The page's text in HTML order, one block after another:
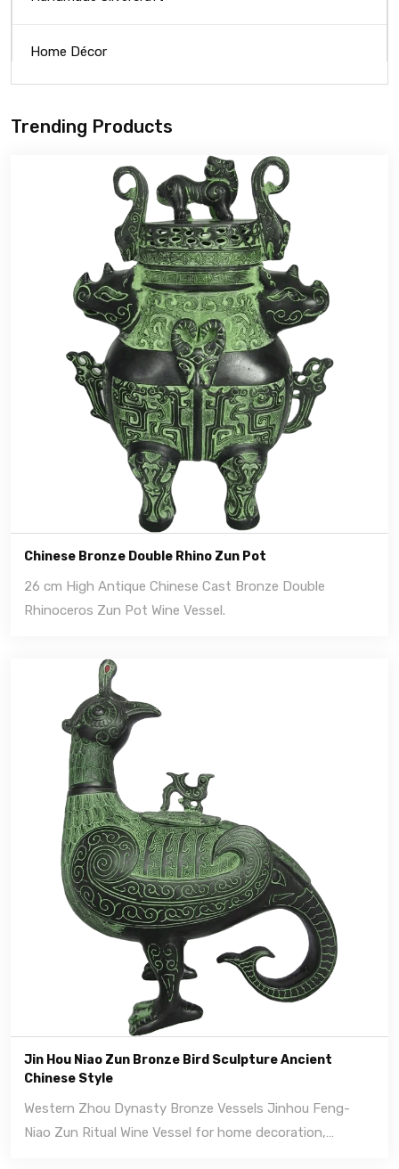
Home Décor
Trending Products
Chinese Bronze Double Rhino Zun Pot
26 cm High Antique Chinese Cast Bronze Double
Rhinoceros Zun Pot Wine Vessel.
Jin Hou Niao Zun Bronze Bird Sculpture Ancient
Chinese Style
Western Zhou Dynasty Bronze Vessels Jinhou Feng-
Niao Zun Ritual Wine Vessel for home decoration,